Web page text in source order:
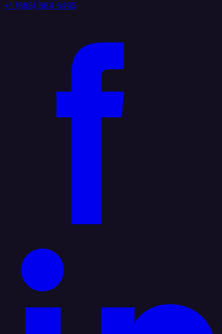
+1 (888) 884 6405